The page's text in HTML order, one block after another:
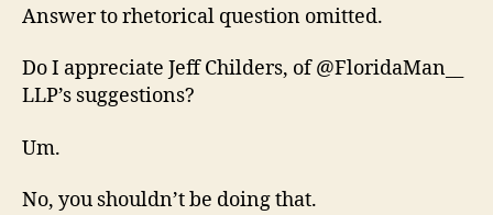
Answer to rhetorical question omitted.
Do I appreciate Jeff Childers, of @FloridaMan__
LLP’s suggestions?
Um.
No, you shouldn’t be doing that.